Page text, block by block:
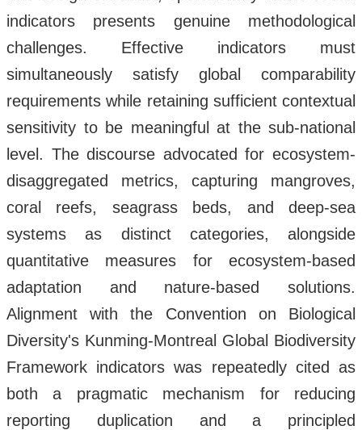
indicators presents genuine methodological
challenges. Effective indicators must
simultaneously satisfy global comparability
requirements while retaining sufficient contextual
sensitivity to be meaningful at the sub-national
level. The discourse advocated for ecosystem-
disaggregated metrics, capturing mangroves,
coral reefs, seagrass beds, and deep-sea
systems as distinct categories, alongside
quantitative measures for ecosystem-based
adaptation and nature-based solutions.
Alignment with the Convention on Biological
Diversity's Kunming-Montreal Global Biodiversity
Framework indicators was repeatedly cited as
both a pragmatic mechanism for reducing
reporting duplication and a principled